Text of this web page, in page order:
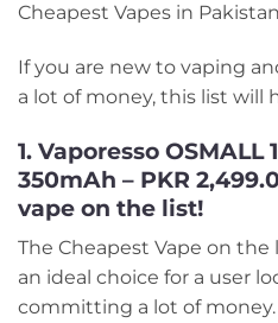
Cheapest Vapes in
If you are new to vaping
a lot of money, this list will
1. Vaporesso OSMALL
350mAh – PKR
vape on the list!
The Cheapest Vape on the
an ideal choice for a user
committing a lot of money.